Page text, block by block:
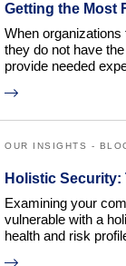
Getting the Most
When
they do not have
provide needed
OUR INSIGHTS -
Holistic Security:
Examining your
vulnerable with a
health and risk